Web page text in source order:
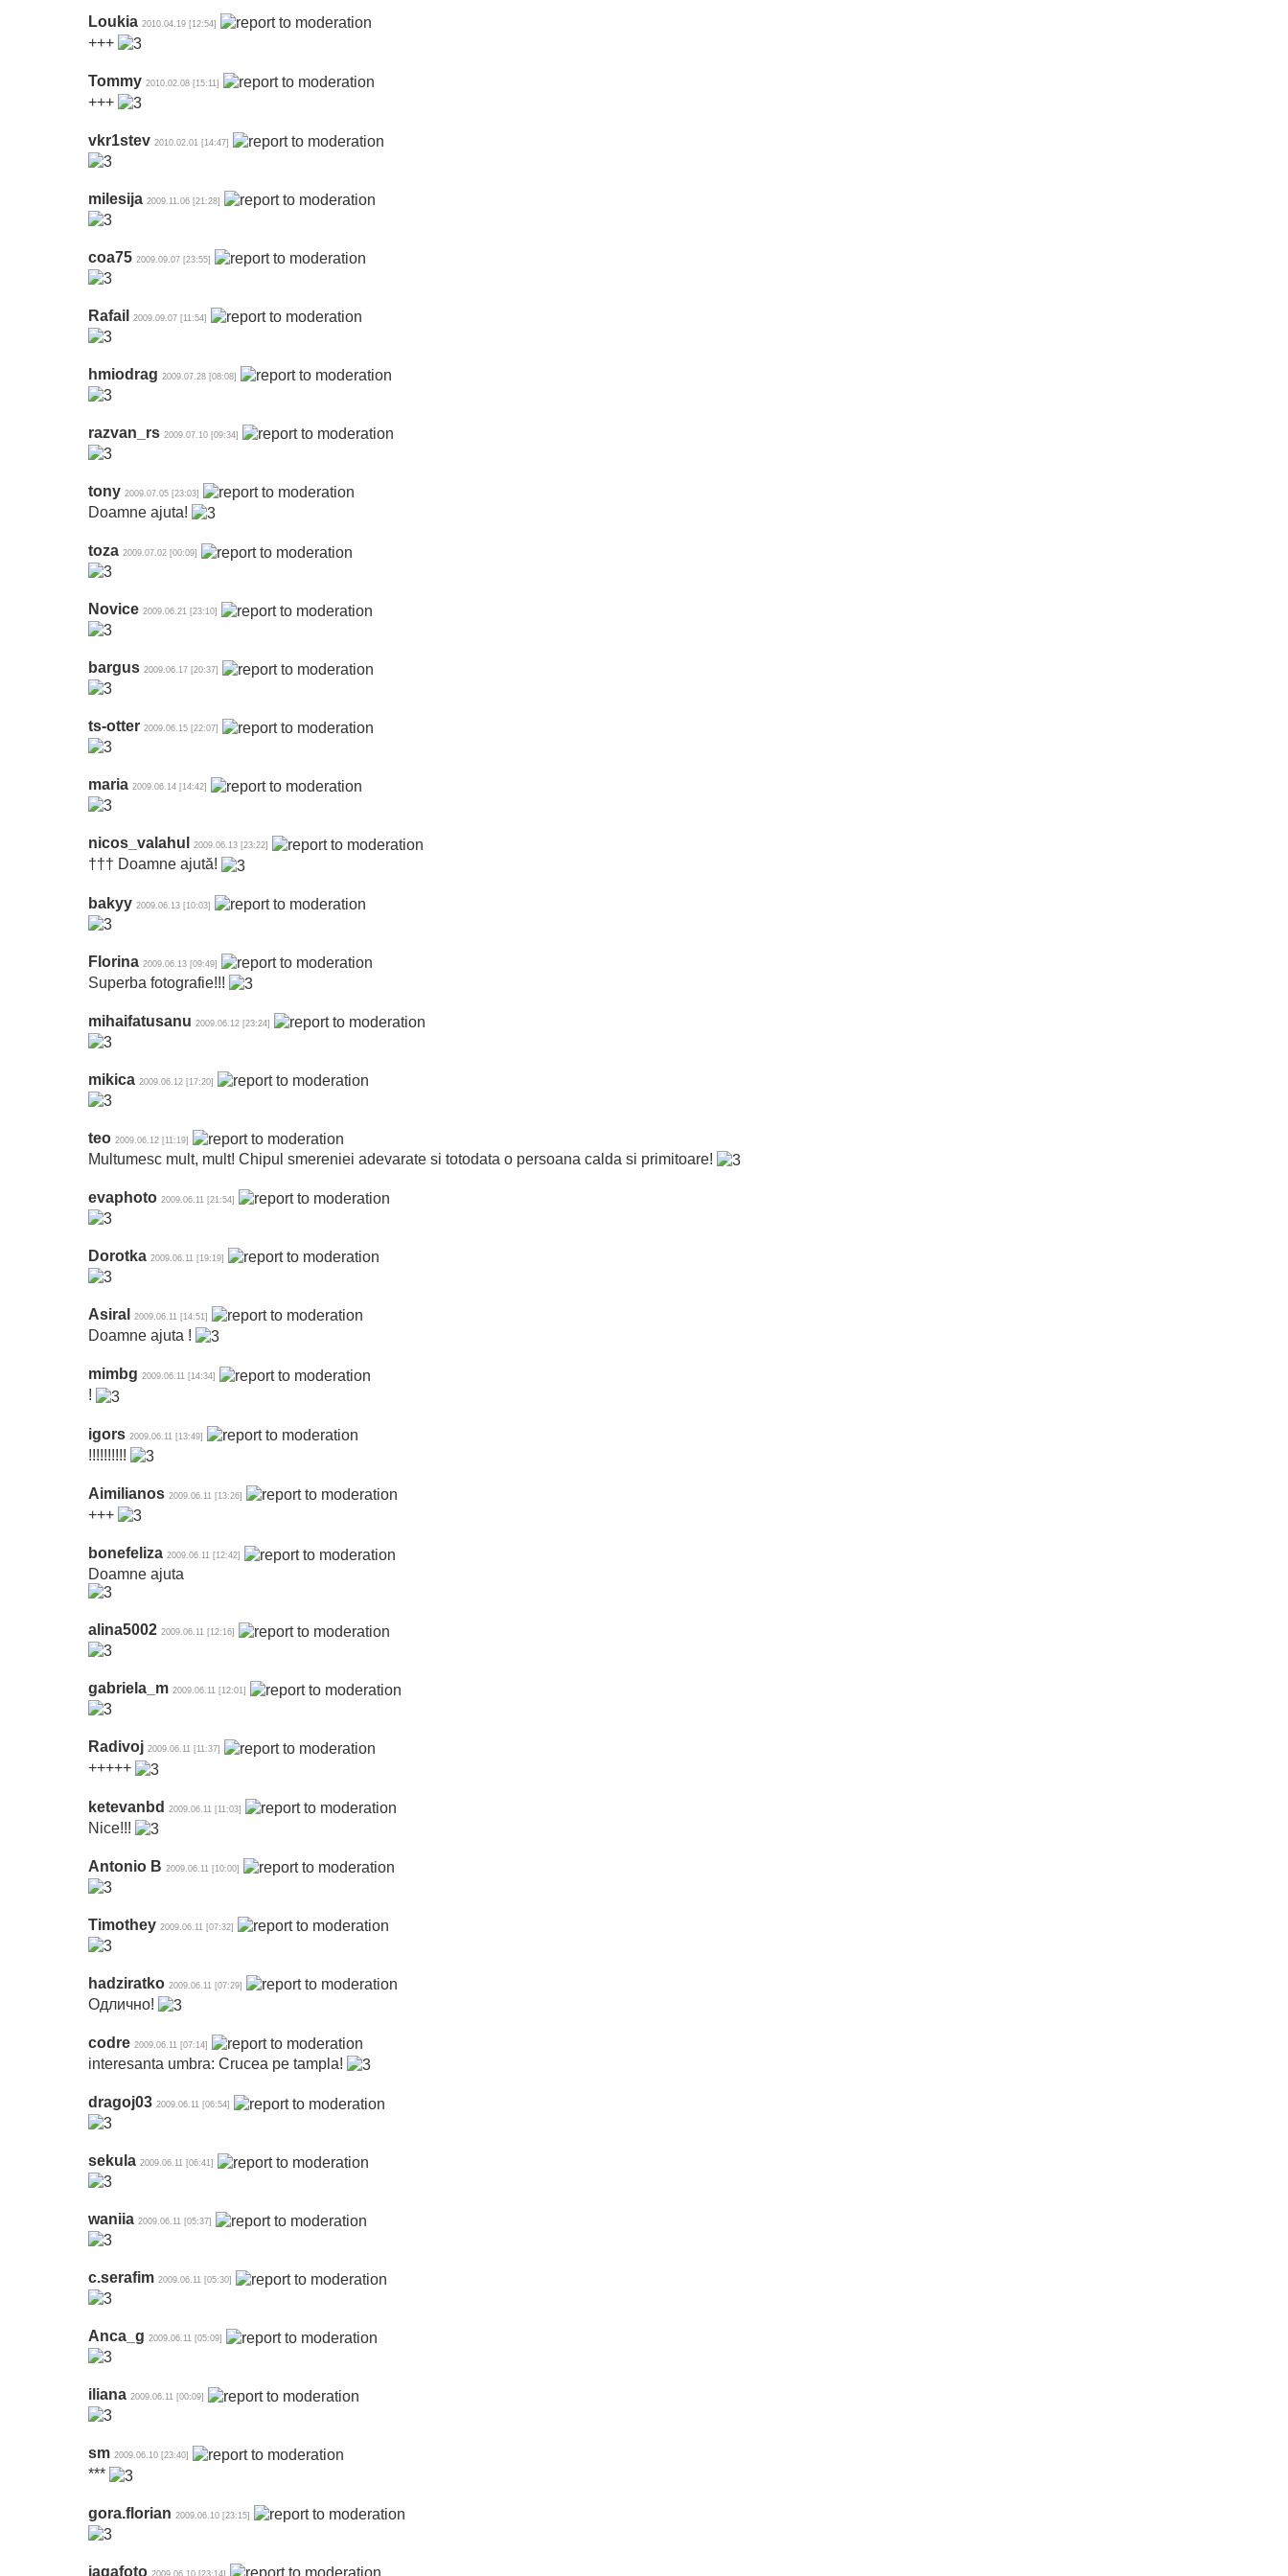
Loukia 2010.04.19 [12:54]
+++
Tommy 2010.02.08 [15:11]
+++
vkr1stev 2010.02.01 [14:47]
milesija 2009.11.06 [21:28]
coa75 2009.09.07 [23:55]
Rafail 2009.09.07 [11:54]
hmiodrag 2009.07.28 [08:08]
razvan_rs 2009.07.10 [09:34]
tony 2009.07.05 [23:03]
Doamne ajuta!
toza 2009.07.02 [00:09]
Novice 2009.06.21 [23:10]
bargus 2009.06.17 [20:37]
ts-otter 2009.06.15 [22:07]
maria 2009.06.14 [14:42]
nicos_valahul 2009.06.13 [23:22]
††† Doamne ajută!
bakyy 2009.06.13 [10:03]
Florina 2009.06.13 [09:49]
Superba fotografie!!!
mihaifatusanu 2009.06.12 [23:24]
mikica 2009.06.12 [17:20]
teo 2009.06.12 [11:19]
Multumesc mult, mult! Chipul smereniei adevarate si totodata o persoana calda si primitoare!
evaphoto 2009.06.11 [21:54]
Dorotka 2009.06.11 [19:19]
Asiral 2009.06.11 [14:51]
Doamne ajuta !
mimbg 2009.06.11 [14:34]
!
igors 2009.06.11 [13:49]
!!!!!!!!!!
Aimilianos 2009.06.11 [13:26]
+++
bonefeliza 2009.06.11 [12:42]
Doamne ajuta
alina5002 2009.06.11 [12:16]
gabriela_m 2009.06.11 [12:01]
Radivoj 2009.06.11 [11:37]
+++++
ketevanbd 2009.06.11 [11:03]
Nice!!!
Antonio B 2009.06.11 [10:00]
Timothey 2009.06.11 [07:32]
hadziratko 2009.06.11 [07:29]
Одлично!
codre 2009.06.11 [07:14]
interesanta umbra: Crucea pe tampla!
dragoj03 2009.06.11 [06:54]
sekula 2009.06.11 [06:41]
waniia 2009.06.11 [05:37]
c.serafim 2009.06.11 [05:30]
Anca_g 2009.06.11 [05:09]
iliana 2009.06.11 [00:09]
sm 2009.06.10 [23:40]
***
gora.florian 2009.06.10 [23:15]
jagafoto 2009.06.10 [23:14]